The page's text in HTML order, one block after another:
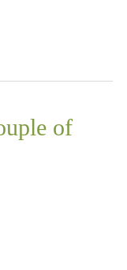
of